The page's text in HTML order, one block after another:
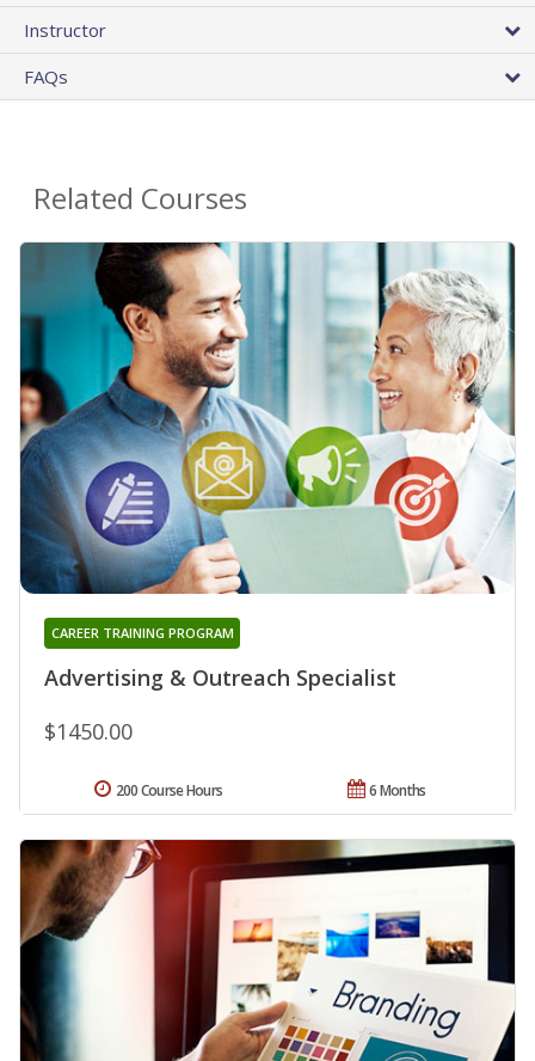
Instructor
FAQs
Related Courses
Advertising & Outreach Specialist
CAREER TRAINING PROGRAM
$1450.00
6 Months
200 Course Hours